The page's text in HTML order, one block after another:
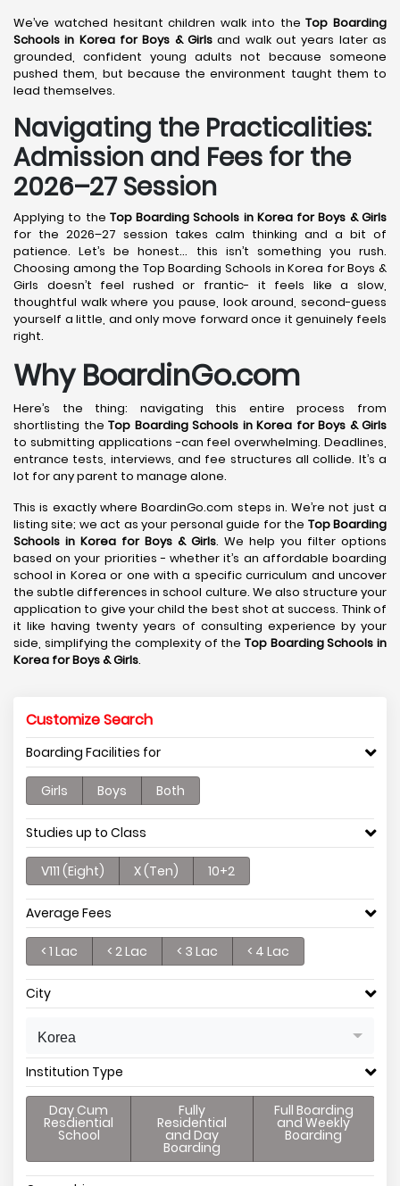
We’ve watched hesitant children walk into theTop Boarding
Schools in Koreafor Boys & Girls and walk out years later as
grounded, confident young adults not because someone
pushed them, but because the environment taught them to
lead themselves.
Navigating the Practicalities:
Admission and Fees for the
2026–27 Session
Applying to the Top Boarding Schools in Koreafor Boys & Girls
for the 2026–27 session takes calm thinking and a bit of
patience. Let’s be honest… this isn’t something you rush.
Choosing among the Top Boarding Schools in Korea for Boys &
Girls doesn’t feel rushed or frantic- it feels like a slow,
thoughtful walk where you pause, look around, second-guess
yourself a little, and only move forward once it genuinely feels
right.
Why BoardinGo.com
Here’s the thing: navigating this entire process from
shortlisting the Top Boarding Schools in Korea for Boys & Girls
to submitting applications -can feel overwhelming. Deadlines,
entrance tests, interviews, and fee structures all collide. It’s a
lot for any parent to manage alone.
This is exactly where BoardinGo.com steps in. We’re not just a
listing site; we act as your personal guide for the Top Boarding
Schools in Korea for Boys & Girls. We help you filter options
based on your priorities - whether it’s an affordable boarding
school in Korea or one with a specific curriculum and uncover
the subtle differences in school culture. We also structure your
application to give your child the best shot at success. Think of
it like having twenty years of consulting experience by your
side, simplifying the complexity of the Top Boarding Schools in
Korea for Boys & Girls.
Customize Search
Boarding Facilities for
Girls Boys Both
Studies up to Class
V111 (Eight) X (Ten) 10+2
Average Fees
< 1 Lac < 2 Lac < 3 Lac < 4 Lac
City
Korea
Institution Type
Day Cum
Resdiential
School
Fully
Residential
and Day
Boarding
Full Boarding
and Weekly
Boarding